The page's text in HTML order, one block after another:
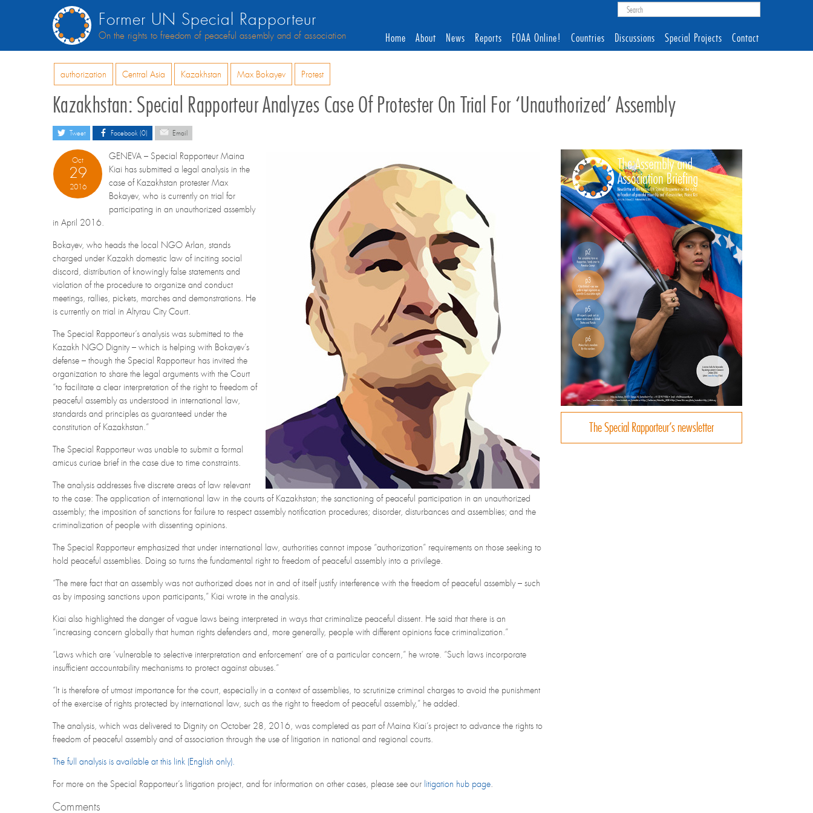
Former UN Special Rapporteur
On the rights to freedom of peaceful assembly and of association Home About News Reports FOAA Online! Countries Discussions Special Projects Contact
authorization Central Asia Kazakhstan Max Bokayev Protest
Kazakhstan: Special Rapporteur Analyzes Case Of Protester On Trial For ‘unauthorized’ Assembly
Tweet Facebook (0) Email
Oct
29
2016
GENEVA – Special Rapporteur Maina
Kiai has submitted a legal analysis in the
case of Kazakhstan protester Max
Bokayev, who is currently on trial for
participating in an unauthorized assembly
in April 2016.
Bokayev, who heads the local NGO Arlan, stands
charged under Kazakh domestic law of inciting social
discord, distribution of knowingly false statements and
violation of the procedure to organize and conduct
meetings, rallies, pickets, marches and demonstrations. He
is currently on trial in Altyrau City Court.
The Special Rapporteur’s analysis was submitted to the
Kazakh NGO Dignity – which is helping with Bokayev’s
defense – though the Special Rapporteur has invited the
organization to share the legal arguments with the Court
“to facilitate a clear interpretation of the right to freedom of
peaceful assembly as understood in international law,
standards and principles as guaranteed under the
constitution of Kazakhstan.”
The Special Rapporteur was unable to submit a formal
amicus curiae brief in the case due to time constraints.
The analysis addresses five discrete areas of law relevant
to the case: The application of international law in the courts of Kazakhstan; the sanctioning of peaceful participation in an unauthorized
assembly; the imposition of sanctions for failure to respect assembly notification procedures; disorder, disturbances and assemblies; and the
criminalization of people with dissenting opinions.
The Special Rapporteur emphasized that under international law, authorities cannot impose “authorization” requirements on those seeking to
hold peaceful assemblies. Doing so turns the fundamental right to freedom of peaceful assembly into a privilege.
“The mere fact that an assembly was not authorized does not in and of itself justify interference with the freedom of peaceful assembly – such
as by imposing sanctions upon participants,” Kiai wrote in the analysis.
Kiai also highlighted the danger of vague laws being interpreted in ways that criminalize peaceful dissent. He said that there is an
“increasing concern globally that human rights defenders and, more generally, people with different opinions face criminalization.”
“Laws which are ‘vulnerable to selective interpretation and enforcement’ are of a particular concern,” he wrote. “Such laws incorporate
insufficient accountability mechanisms to protect against abuses.”
“It is therefore of utmost importance for the court, especially in a context of assemblies, to scrutinize criminal charges to avoid the punishment
of the exercise of rights protected by international law, such as the right to freedom of peaceful assembly,” he added.
The analysis, which was delivered to Dignity on October 28, 2016, was completed as part of Maina Kiai’s project to advance the rights to
freedom of peaceful assembly and of association through the use of litigation in national and regional courts.
The full analysis is available at this link (English only).
For more on the Special Rapporteur’s litigation project, and for information on other cases, please see our litigation hub page.
Comments
The Special Rapporteur’s newsletter